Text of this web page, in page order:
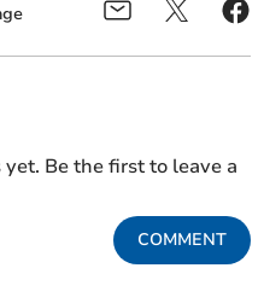
Be the first to leave a
COMMENT